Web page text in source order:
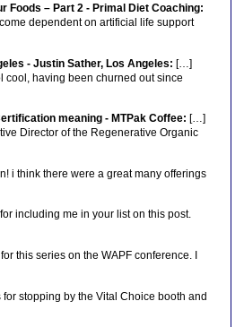
Foods – Part 2 - Primal Diet Coaching:
dependent on artificial life support
- Justin Sather, Los Angeles: […]
cool, having been churned out since
meaning - MTPak Coffee: […]
Director of the Regenerative Organic
i think there were a great many offerings
including me in your list on this post.
this series on the WAPF conference. I
for stopping by the Vital Choice booth and